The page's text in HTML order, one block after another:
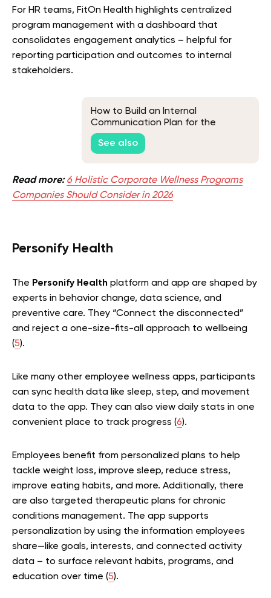
For HR teams, FitOn Health highlights centralized
program management with a dashboard that
consolidates engagement analytics – helpful for
reporting participation and outcomes to internal
stakeholders.
How to Build an Internal
Communication Plan for the
Workplace
See also
Read more: 6 Holistic Corporate Wellness Programs
Companies Should Consider in 2026
Personify Health
The Personify Health platform and app are shaped by
experts in behavior change, data science, and
preventive care. They “Connect the disconnected”
and reject a one-size-fits-all approach to wellbeing
(5).
Like many other employee wellness apps, participants
can sync health data like sleep, step, and movement
data to the app. They can also view daily stats in one
convenient place to track progress (6).
Employees benefit from personalized plans to help
tackle weight loss, improve sleep, reduce stress,
improve eating habits, and more. Additionally, there
are also targeted therapeutic plans for chronic
conditions management. The app supports
personalization by using the information employees
share—like goals, interests, and connected activity
data – to surface relevant habits, programs, and
education over time (5).